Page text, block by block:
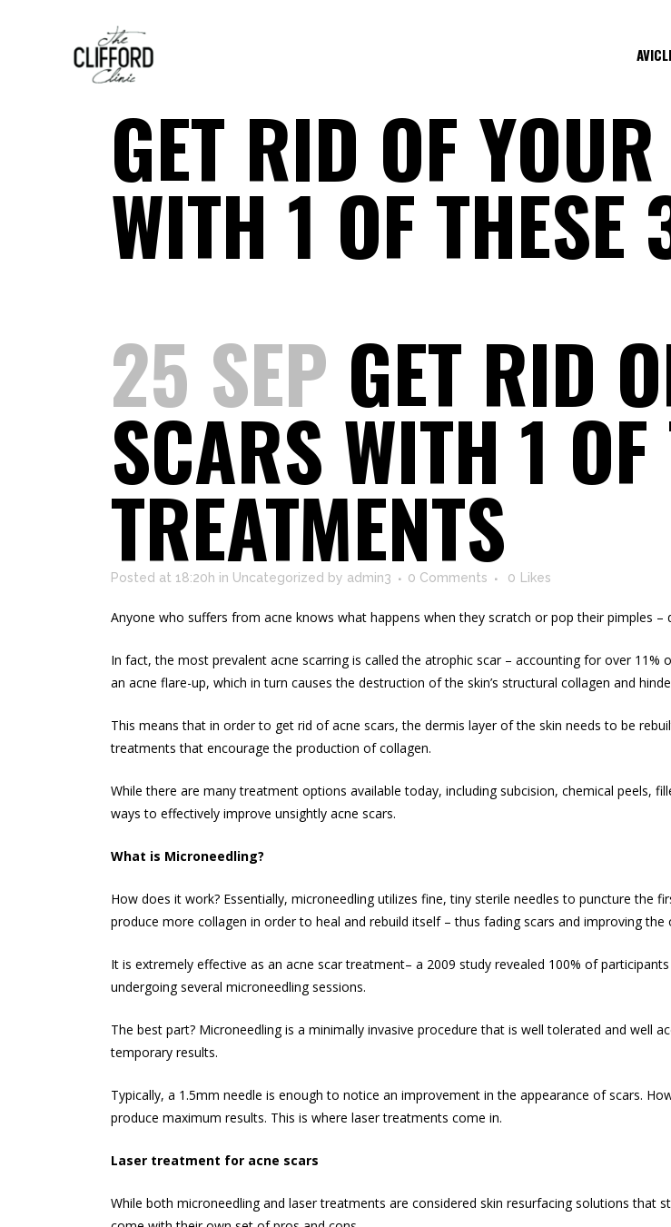
GET RID OF
WITH 1 OF THESE
25 SEP GET RID
SCARS WITH 1
TREATMENTS
Posted at 18:20h in Uncategorized by admin3 0 Comments 0 Likes
Anyone who suffers from acne knows what happens when they scratch or pop their pimples –
In fact, the most prevalent acne scarring is called the atrophic scar – accounting for over
an acne flare-up, which in turn causes the destruction of the skin’s structural collagen and
This means that in order to get rid of acne scars, the dermis layer of the skin needs to be
treatments that encourage the production of collagen.
While there are many treatment options available today, including subcision, chemical peels,
ways to effectively improve unsightly acne scars.
What is Microneedling?
How does it work? Essentially, microneedling utilizes fine, tiny sterile needles to puncture the
produce more collagen in order to heal and rebuild itself – thus fading scars and improving the
It is extremely effective as an acne scar treatment– a 2009 study revealed 100% of
undergoing several microneedling sessions.
The best part? Microneedling is a minimally invasive procedure that is well tolerated and well
temporary results.
Typically, a 1.5mm needle is enough to notice an improvement in the appearance of scars.
produce maximum results. This is where laser treatments come in.
Laser treatment for acne scars
While both microneedling and laser treatments are considered skin resurfacing solutions that